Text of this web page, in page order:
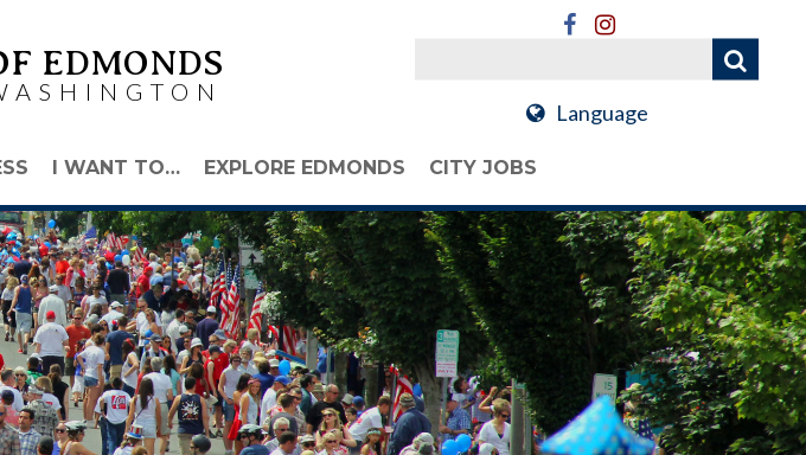
EDMONDS
Language
I WANT TO… EXPLORE EDMONDS CITY JOBS